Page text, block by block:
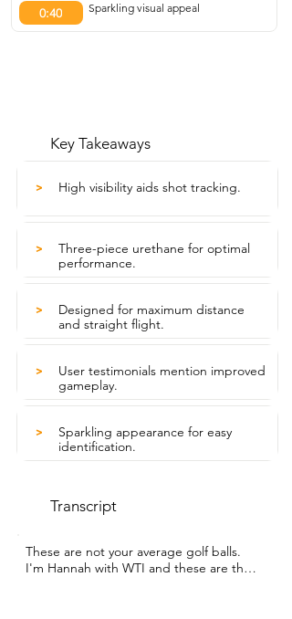
0:40 Sparkling visual appeal
Key Takeaways
> High visibility aids shot tracking.
>
Three-piece urethane for optimal
performance.
>
Designed for maximum distance
and straight flight.
>
User testimonials mention improved
gameplay.
>
Sparkling appearance for easy
identification.
Transcript
These are not your average golf balls.
I'm Hannah with WTI and these are the